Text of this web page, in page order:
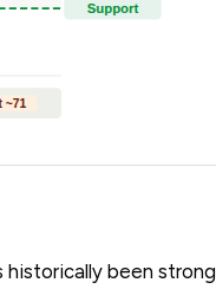
been strong